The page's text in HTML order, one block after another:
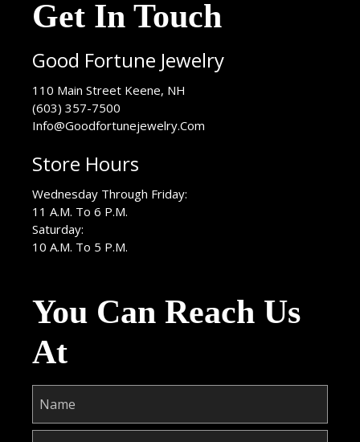
Get In Touch
Good Fortune Jewelry
110 Main Street Keene, NH
(603) 357-7500
Info@Goodfortunejewelry.Com
Store Hours
Wednesday Through Friday:
11 A.M. To 6 P.M.
Saturday:
10 A.M. To 5 P.M.
You Can Reach Us
At